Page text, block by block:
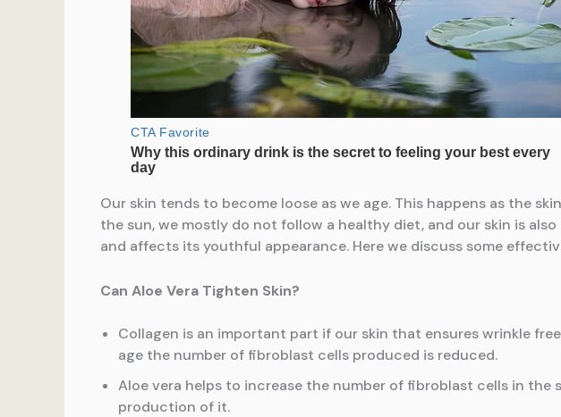
Our skin tends to become loose as we age. This happens as the
the sun, we mostly do not follow a healthy diet, and our skin is
and affects its youthful appearance. Here we discuss some
Can Aloe Vera Tighten Skin?
Collagen is an important part if our skin that ensures wrinkle
age the number of fibroblast cells produced is reduced.
Aloe vera helps to increase the number of fibroblast cells in
production of it.